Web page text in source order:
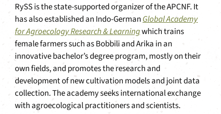
RySS is the state-supported organizer of the APCNF. It
has also established an Indo-GermanGlobal Academy
for Agroecology Research & Learningwhich trains
female farmers such as Bobbili and Arika in an
innovative bachelor’s degree program, mostly on their
own fields, and promotes the research and
development of new cultivation models and joint data
collection. The academy seeks international exchange
with agroecological practitioners and scientists.